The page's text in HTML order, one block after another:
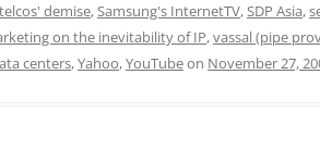
demise,Samsung's InternetTV,SDP Asia,
on the inevitability of IP,vassal (pipe
centers,Yahoo,YouTubeon November 27,